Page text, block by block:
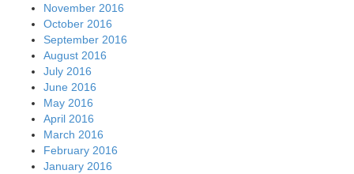
November 2016
October 2016
September 2016
August 2016
July 2016
June 2016
May 2016
April 2016
March 2016
February 2016
January 2016